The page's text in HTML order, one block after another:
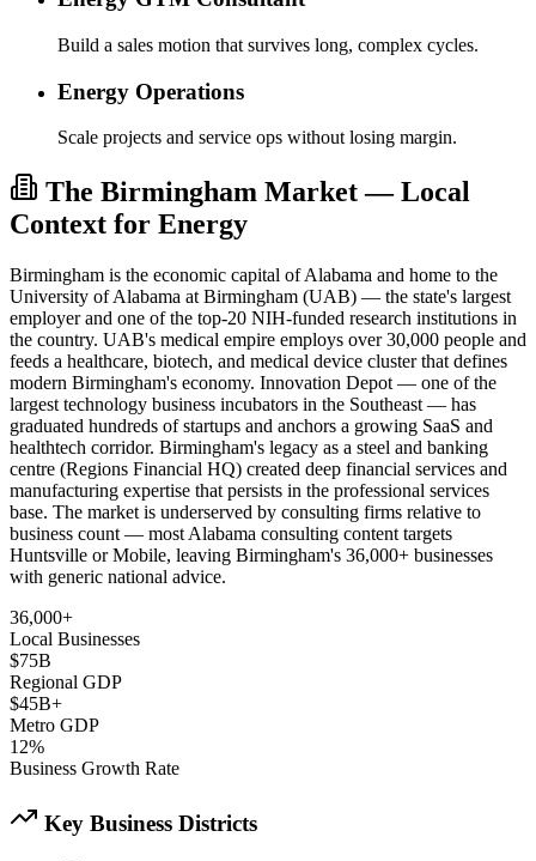
Build a sales motion that survives long, complex cycles.
Energy Operations
Scale projects and service ops without losing margin.
The Birmingham Market — Local
Context for Energy
Birmingham is the economic capital of Alabama and home to the
University of Alabama at Birmingham (UAB) — the state's largest
employer and one of the top-20 NIH-funded research institutions in
the country. UAB's medical empire employs over 30,000 people and
feeds a healthcare, biotech, and medical device cluster that defines
modern Birmingham's economy. Innovation Depot — one of the
largest technology business incubators in the Southeast — has
graduated hundreds of startups and anchors a growing SaaS and
healthtech corridor. Birmingham's legacy as a steel and banking
centre (Regions Financial HQ) created deep financial services and
manufacturing expertise that persists in the professional services
base. The market is underserved by consulting firms relative to
business count — most Alabama consulting content targets
Huntsville or Mobile, leaving Birmingham's 36,000+ businesses
with generic national advice.
36,000+
Local Businesses
$75B
Regional GDP
$45B+
Metro GDP
12%
Business Growth Rate
Key Business Districts